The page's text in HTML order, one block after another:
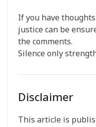
If you have
justice can be
the comments.
Silence only
Disclaimer
This article is